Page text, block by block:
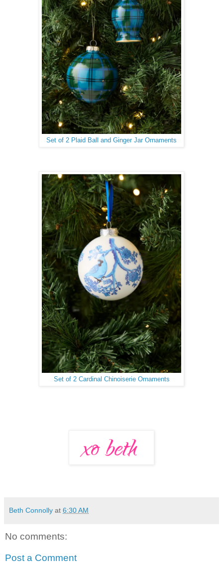
Set of 2 Plaid Ball and Ginger Jar Ornaments
Set of 2 Cardinal Chinoiserie Ornaments
Beth Connolly at 6:30 AM
No comments:
Post a Comment